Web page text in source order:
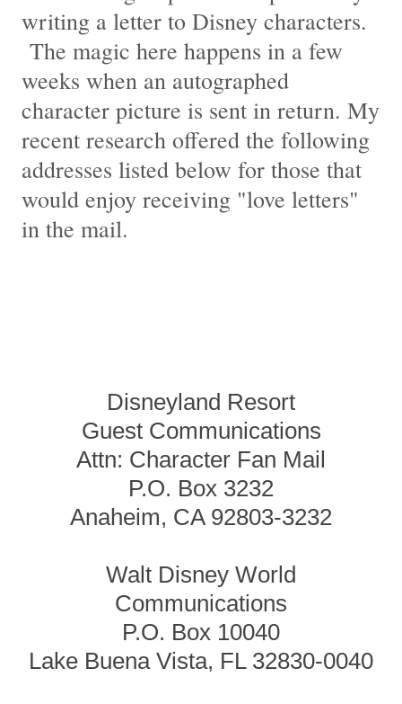
writing a letter to Disney characters.
The magic here happens in a few
weeks when an autographed
character picture is sent in return. My
recent research offered the following
addresses listed below for those that
would enjoy receiving "love letters"
in the mail.
Disneyland Resort
Guest Communications
Attn: Character Fan Mail
P.O. Box 3232
Anaheim, CA 92803-3232
Walt Disney World
Communications
P.O. Box 10040
Lake Buena Vista, FL 32830-0040